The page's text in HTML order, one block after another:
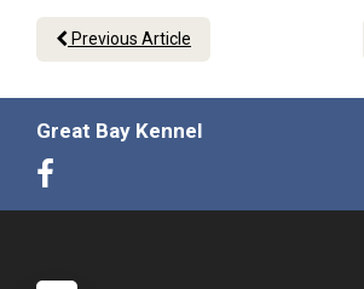
Previous Article
Great Bay Kennel